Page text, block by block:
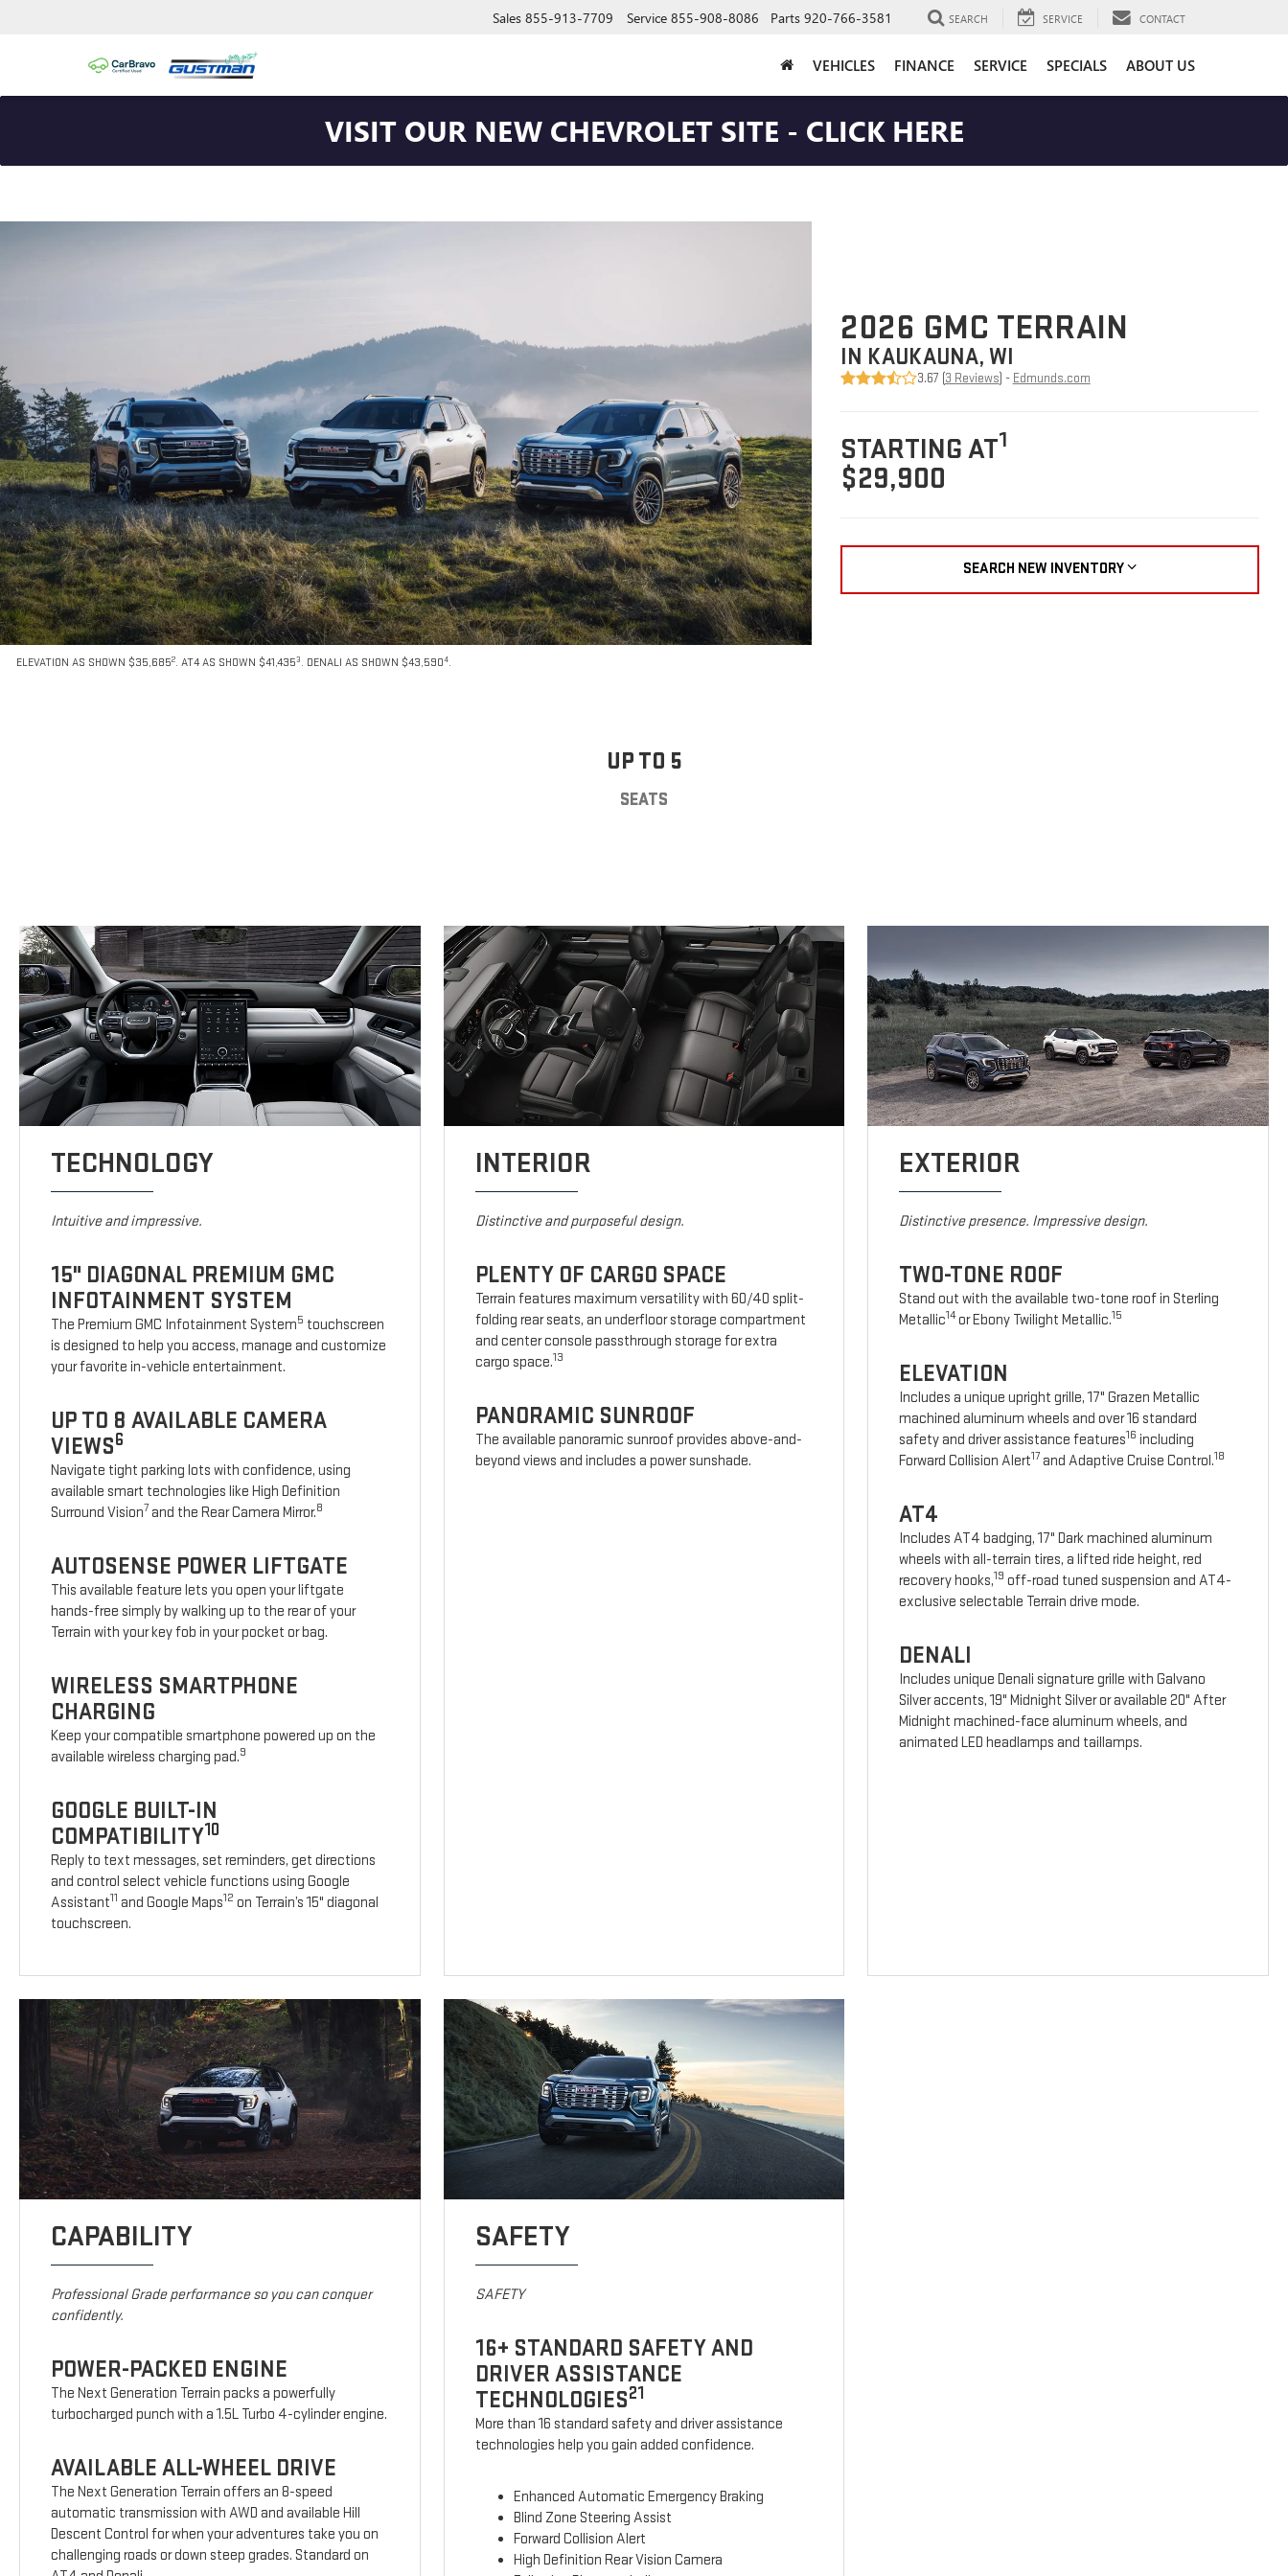
Sales 855-913-7709 Service 855-908-8086 Parts 920-766-3581 SEARCH SERVICE CONTACT
VEHICLES FINANCE SERVICE SPECIALS ABOUT US
VISIT OUR NEW CHEVROLET SITE - CLICK HERE
ELEVATION AS SHOWN $35,6852. AT4 AS SHOWN $41,4353. DENALI AS SHOWN $43,5904.
2026 GMC TERRAIN
IN KAUKAUNA, WI
3.67 (3 Reviews) - Edmunds.com
STARTING AT1
$29,900
SEARCH NEW INVENTORY
UP TO 5
SEATS
TECHNOLOGY
Intuitive and impressive.
15" DIAGONAL PREMIUM GMC
INFOTAINMENT SYSTEM
The Premium GMC Infotainment System5 touchscreen
is designed to help you access, manage and customize
your favorite in-vehicle entertainment.
UP TO 8 AVAILABLE CAMERA
VIEWS6
Navigate tight parking lots with confidence, using
available smart technologies like High Definition
Surround Vision7 and the Rear Camera Mirror.8
AUTOSENSE POWER LIFTGATE
This available feature lets you open your liftgate
hands-free simply by walking up to the rear of your
Terrain with your key fob in your pocket or bag.
WIRELESS SMARTPHONE
CHARGING
Keep your compatible smartphone powered up on the
available wireless charging pad.9
GOOGLE BUILT-IN
COMPATIBILITY10
Reply to text messages, set reminders, get directions
and control select vehicle functions using Google
Assistant11 and Google Maps12 on Terrain’s 15" diagonal
touchscreen.
INTERIOR
Distinctive and purposeful design.
PLENTY OF CARGO SPACE
Terrain features maximum versatility with 60/40 split-
folding rear seats, an underfloor storage compartment
and center console passthrough storage for extra
cargo space.13
PANORAMIC SUNROOF
The available panoramic sunroof provides above-and-
beyond views and includes a power sunshade.
EXTERIOR
Distinctive presence. Impressive design.
TWO-TONE ROOF
Stand out with the available two-tone roof in Sterling
Metallic14or Ebony Twilight Metallic.15
ELEVATION
Includes a unique upright grille, 17" Grazen Metallic
machined aluminum wheels and over 16 standard
safety and driver assistance features16 including
Forward Collision Alert17 and Adaptive Cruise Control.18
AT4
Includes AT4 badging, 17" Dark machined aluminum
wheels with all-terrain tires, a lifted ride height, red
recovery hooks,19 off-road tuned suspension and AT4-
exclusive selectable Terrain drive mode.
DENALI
Includes unique Denali signature grille with Galvano
Silver accents, 19" Midnight Silver or available 20" After
Midnight machined-face aluminum wheels, and
animated LED headlamps and taillamps.
CAPABILITY
Professional Grade performance so you can conquer
confidently.
POWER-PACKED ENGINE
The Next Generation Terrain packs a powerfully
turbocharged punch with a 1.5L Turbo 4-cylinder engine.
AVAILABLE ALL-WHEEL DRIVE
The Next Generation Terrain offers an 8-speed
automatic transmission with AWD and available Hill
Descent Control for when your adventures take you on
challenging roads or down steep grades. Standard on
SAFETY
SAFETY
16+ STANDARD SAFETY AND
DRIVER ASSISTANCE
TECHNOLOGIES21
More than 16 standard safety and driver assistance
technologies help you gain added confidence.
Enhanced Automatic Emergency Braking
Blind Zone Steering Assist
Forward Collision Alert
High Definition Rear Vision Camera